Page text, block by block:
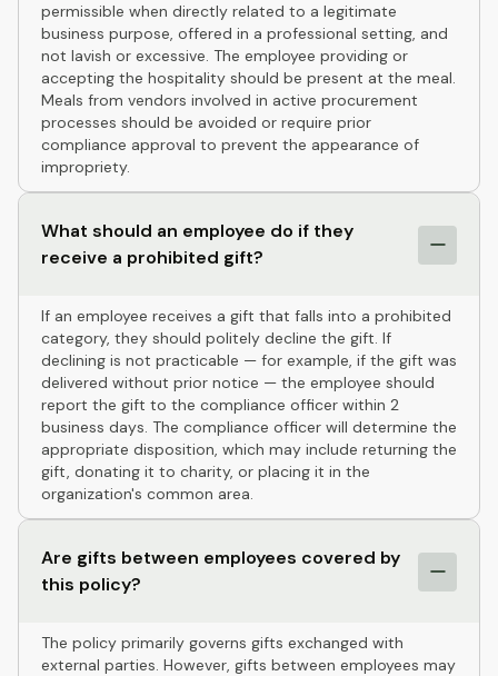
permissible when directly related to a legitimate
business purpose, offered in a professional setting, and
not lavish or excessive. The employee providing or
accepting the hospitality should be present at the meal.
Meals from vendors involved in active procurement
processes should be avoided or require prior
compliance approval to prevent the appearance of
impropriety.
What should an employee do if they
receive a prohibited gift?
If an employee receives a gift that falls into a prohibited
category, they should politely decline the gift. If
declining is not practicable — for example, if the gift was
delivered without prior notice — the employee should
report the gift to the compliance officer within 2
business days. The compliance officer will determine the
appropriate disposition, which may include returning the
gift, donating it to charity, or placing it in the
organization's common area.
Are gifts between employees covered by
this policy?
The policy primarily governs gifts exchanged with
external parties. However, gifts between employees may